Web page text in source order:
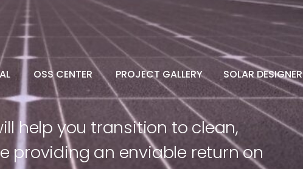
OSS CENTER PROJECT GALLERY SOLAR DESIGNER
will help you transition to clean,
providing an enviable return on